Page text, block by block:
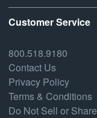
Customer Service
800.518.9180
Contact Us
Privacy Policy
Terms & Conditions
Do Not Sell or Share